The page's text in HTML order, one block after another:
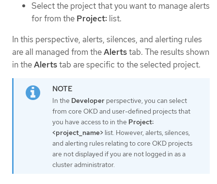
Select the project that you want to manage alerts
for from the Project: list.
In this perspective, alerts, silences, and alerting rules
are all managed from theAlertstab. The results shown
in theAlertstab are specific to the selected project.
In the Developer perspective, you can select
from core OKD and user-defined projects that
you have access to in the Project:
<project_name> list. However, alerts, silences,
and alerting rules relating to core OKD projects
are not displayed if you are not logged in as a
cluster administrator.